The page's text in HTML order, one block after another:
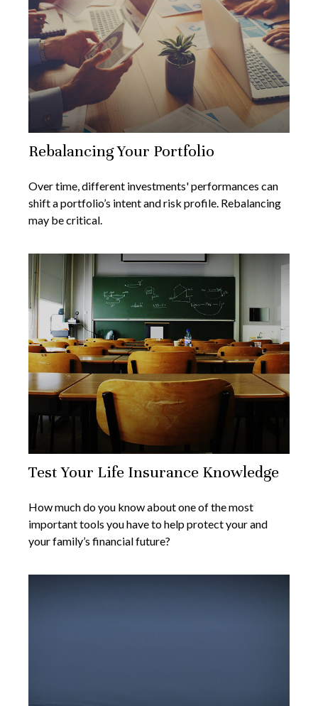
Rebalancing Your Portfolio
Over time, different investments' performances can
shift a portfolio’s intent and risk profile. Rebalancing
may be critical.
Test Your Life Insurance Knowledge
How much do you know about one of the most
important tools you have to help protect your and
your family’s financial future?